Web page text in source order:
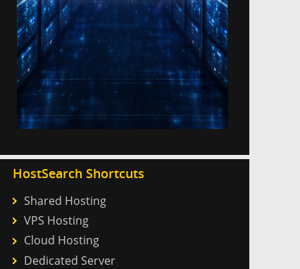
HostSearch Shortcuts
Shared Hosting
VPS Hosting
Cloud Hosting
Dedicated Server